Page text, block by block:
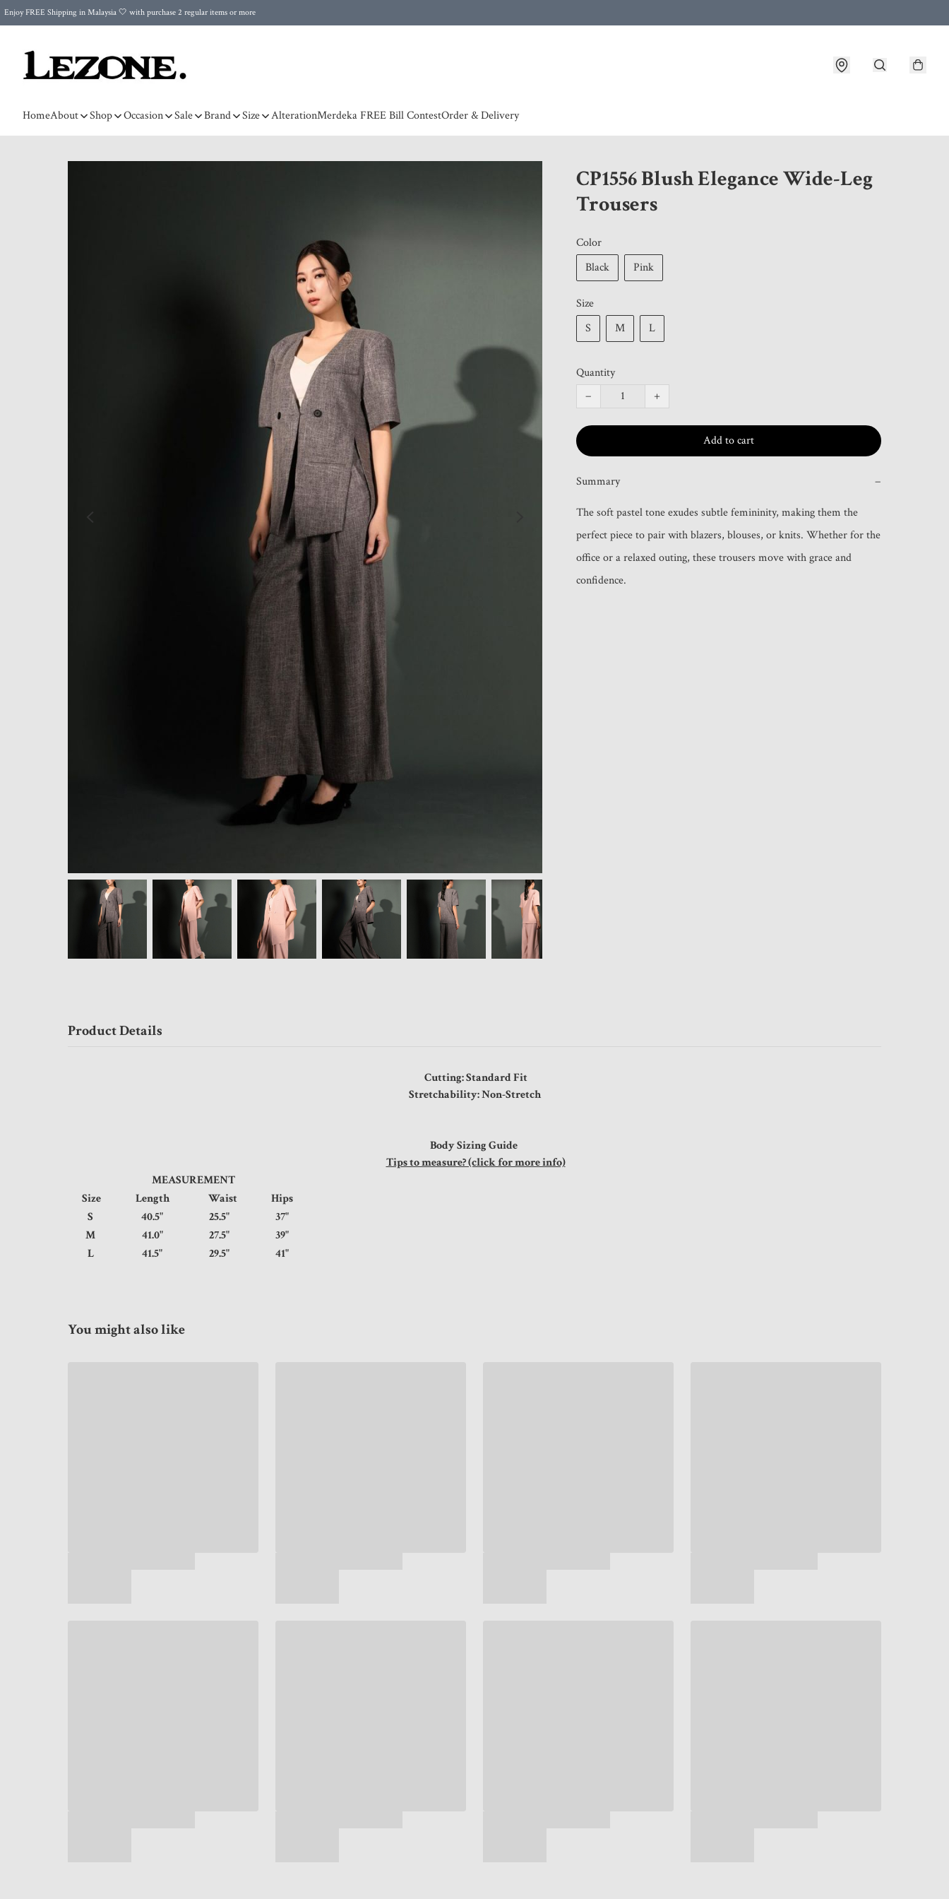
Enjoy FREE Shipping in Malaysia 🤍 with purchase 2 regular items or more
HomeAbout Shop Occasion Sale Brand Size AlterationMerdeka FREE Bill ContestOrder & Delivery
CP1556 Blush Elegance Wide-Leg
Trousers
Color
Black
Pink
Size
S
M L
Quantity
−
+
Add to cart
Summary −
The soft pastel tone exudes subtle femininity, making them the
perfect piece to pair with blazers, blouses, or knits. Whether for the
office or a relaxed outing, these trousers move with grace and
confidence.
Product Details
Cutting: Standard Fit
Stretchability: Non-Stretch
Body Sizing Guide
Tips to measure? (click for more info)
MEASUREMENT
Size
Length Waist
Hips
S
40.5" 25.5"
37"
M
41.0" 27.5"
39"
L
41.5" 29.5" 41"
You might also like